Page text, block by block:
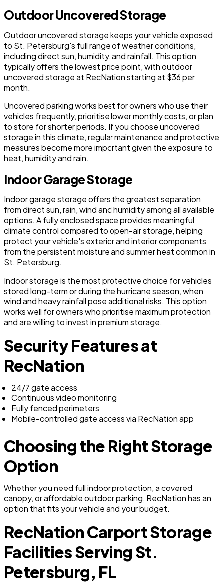
Outdoor Uncovered Storage
Outdoor uncovered storage keeps your vehicle exposed
to St. Petersburg's full range of weather conditions,
including direct sun, humidity, and rainfall. This option
typically offers the lowest price point, with outdoor
uncovered storage at RecNation starting at $36 per
month.
Uncovered parking works best for owners who use their
vehicles frequently, prioritise lower monthly costs, or plan
to store for shorter periods. If you choose uncovered
storage in this climate, regular maintenance and protective
measures become more important given the exposure to
heat, humidity and rain.
Indoor Garage Storage
Indoor garage storage offers the greatest separation
from direct sun, rain, wind and humidity among all available
options. A fully enclosed space provides meaningful
climate control compared to open-air storage, helping
protect your vehicle's exterior and interior components
from the persistent moisture and summer heat common in
St. Petersburg.
Indoor storage is the most protective choice for vehicles
stored long-term or during the hurricane season, when
wind and heavy rainfall pose additional risks. This option
works well for owners who prioritise maximum protection
and are willing to invest in premium storage.
Security Features at
RecNation
24/7 gate access
Continuous video monitoring
Fully fenced perimeters
Mobile-controlled gate access via RecNation app
Choosing the Right Storage
Option
Whether you need full indoor protection, a covered
canopy, or affordable outdoor parking, RecNation has an
option that fits your vehicle and your budget.
RecNation Carport Storage
Facilities Serving St.
Petersburg, FL